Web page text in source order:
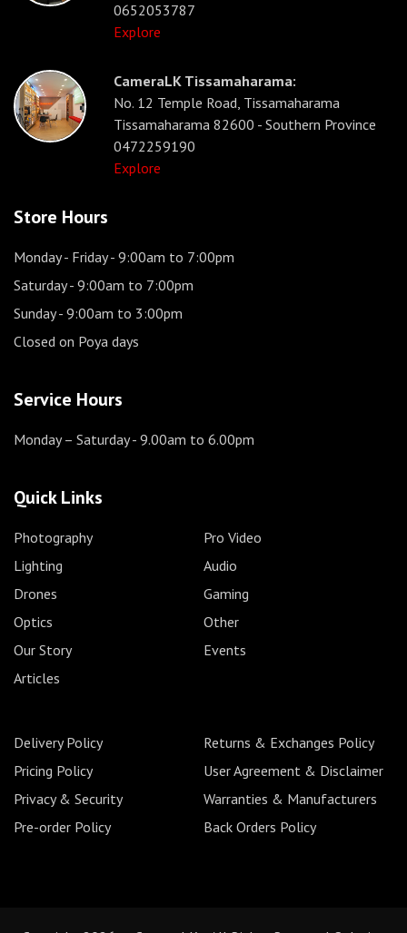
0652053787
Explore
CameraLK Tissamaharama:
No. 12 Temple Road, Tissamaharama
Tissamaharama 82600 - Southern Province
0472259190
Explore
Store Hours
Monday - Friday- 9:00am to 7:00pm
Saturday- 9:00am to 7:00pm
Sunday- 9:00am to 3:00pm
Closed on Poya days
Service Hours
Monday – Saturday- 9.00am to 6.00pm
Quick Links
Photography
Pro Video
Lighting
Audio
Drones
Gaming
Optics
Other
Our Story
Events
Articles
Delivery Policy
Returns & Exchanges Policy
Pricing Policy
User Agreement & Disclaimer
Privacy & Security
Warranties & Manufacturers
Pre-order Policy
Back Orders Policy